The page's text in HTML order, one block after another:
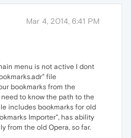
Mar 4, 2014, 6:41 PM
menu is not active I dont
file
bookmarks from the
to know the path to the
includes bookmarks for old
Importer", has ability
from the old Opera, so far.